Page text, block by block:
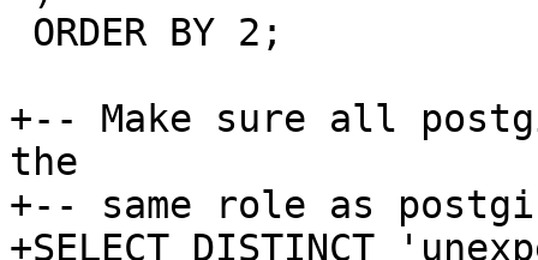
+-- Make sure all
the
+-- same role as
+SELECT DISTINCT